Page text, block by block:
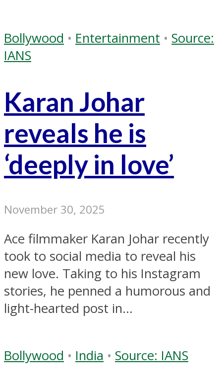
Bollywood • Entertainment • Source:
IANS
Karan Johar
reveals he is
‘deeply in love’
November 30, 2025
Ace filmmaker Karan Johar recently
took to social media to reveal his
new love. Taking to his Instagram
stories, he penned a humorous and
light-hearted post in...
Bollywood • India • Source: IANS